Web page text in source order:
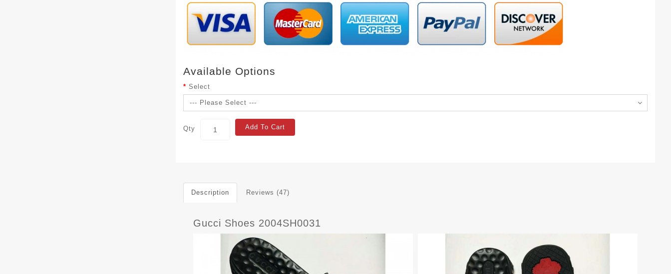
Available Options
Select
Qty Add To Cart
Description Reviews (47)
Gucci Shoes 2004SH0031